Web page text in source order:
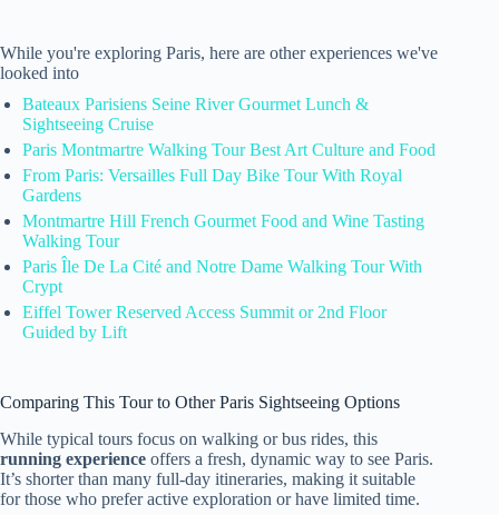
While you're exploring Paris, here are other experiences we've
looked into
Bateaux Parisiens Seine River Gourmet Lunch &
Sightseeing Cruise
Paris Montmartre Walking Tour Best Art Culture and Food
From Paris: Versailles Full Day Bike Tour With Royal
Gardens
Montmartre Hill French Gourmet Food and Wine Tasting
Walking Tour
Paris Île De La Cité and Notre Dame Walking Tour With
Crypt
Eiffel Tower Reserved Access Summit or 2nd Floor
Guided by Lift
Comparing This Tour to Other Paris Sightseeing Options
While typical tours focus on walking or bus rides, this
running experience offers a fresh, dynamic way to see Paris.
It’s shorter than many full-day itineraries, making it suitable
for those who prefer active exploration or have limited time.